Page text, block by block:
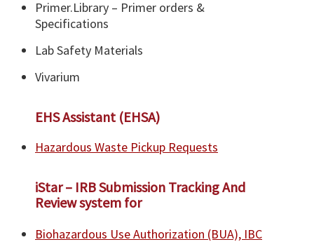
Primer.Library – Primer orders &
Specifications
Lab Safety Materials
Vivarium
EHS Assistant (EHSA)
Hazardous Waste Pickup Requests
iStar – IRB Submission Tracking And
Review system for
Biohazardous Use Authorization (BUA), IBC